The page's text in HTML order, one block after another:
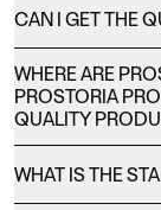
CAN I GET THE
WHERE ARE
PROSTORIA
QUALITY
WHAT IS THE